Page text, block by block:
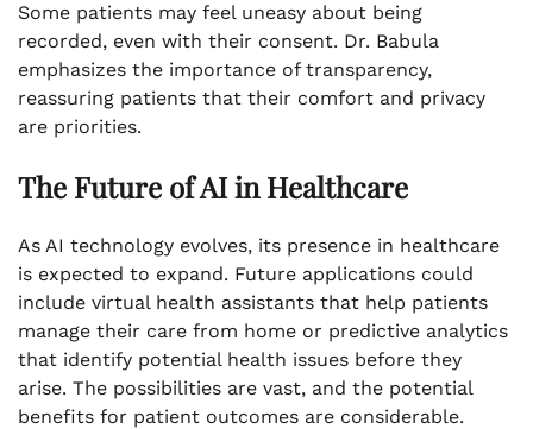
Some patients may feel uneasy about being
recorded, even with their consent. Dr. Babula
emphasizes the importance of transparency,
reassuring patients that their comfort and privacy
are priorities.
The Future of AI in Healthcare
As AI technology evolves, its presence in healthcare
is expected to expand. Future applications could
include virtual health assistants that help patients
manage their care from home or predictive analytics
that identify potential health issues before they
arise. The possibilities are vast, and the potential
benefits for patient outcomes are considerable.